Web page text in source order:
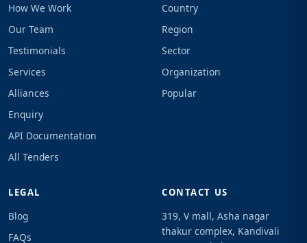
How We Work
Our Team
Testimonials
Services
Alliances
Enquiry
API Documentation
All Tenders
Country
Region
Sector
Organization
Popular
LEGAL
Blog
FAQs
CONTACT US
319, V mall, Asha nagar
thakur complex, Kandivali